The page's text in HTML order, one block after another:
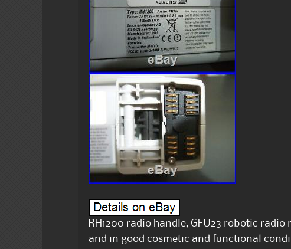
RH1200 radio handle, GFU23 robotic
and in good cosmetic and functional